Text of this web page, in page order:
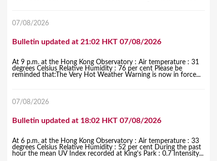
e07/08/2026
Bulletin updated at 21:02 HKT 07/08/2026
At 9 p.m. at the Hong Kong Observatory : Air temperature : 31
degrees Celsius Relative Humidity : 76 per cent Please be
reminded that:The Very Hot Weather Warning is now in force...
07/08/2026
Bulletin updated at 18:02 HKT 07/08/2026
At 6 p.m. at the Hong Kong Observatory : Air temperature : 33
degrees Celsius Relative Humidity : 52 per cent During the past
hour the mean UV Index recorded at King's Park : 0.7 Intensity...